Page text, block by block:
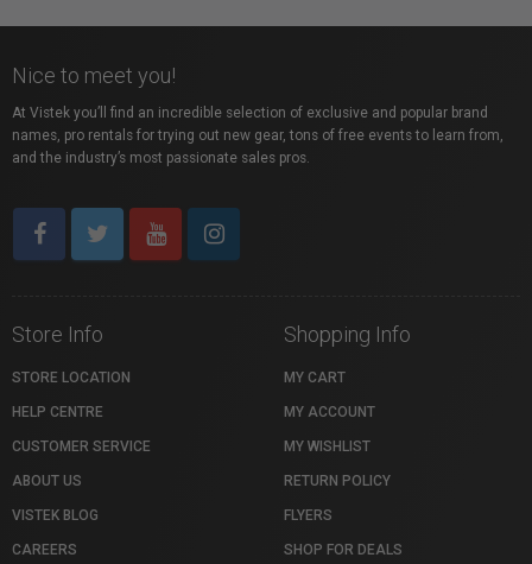
Nice to meet you!
At Vistek you’ll find an incredible selection of exclusive and popular brand
names, pro rentals for trying out new gear, tons of free events to learn from,
and the industry’s most passionate sales pros.
Store Info
STORE LOCATION
HELP CENTRE
CUSTOMER SERVICE
ABOUT US
VISTEK BLOG
CAREERS
Shopping Info
MY CART
MY ACCOUNT
MY WISHLIST
RETURN POLICY
FLYERS
SHOP FOR DEALS